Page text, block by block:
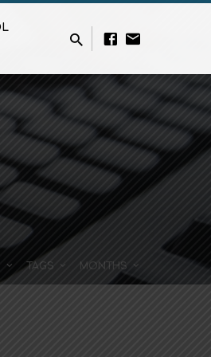
TAGS MONTHS